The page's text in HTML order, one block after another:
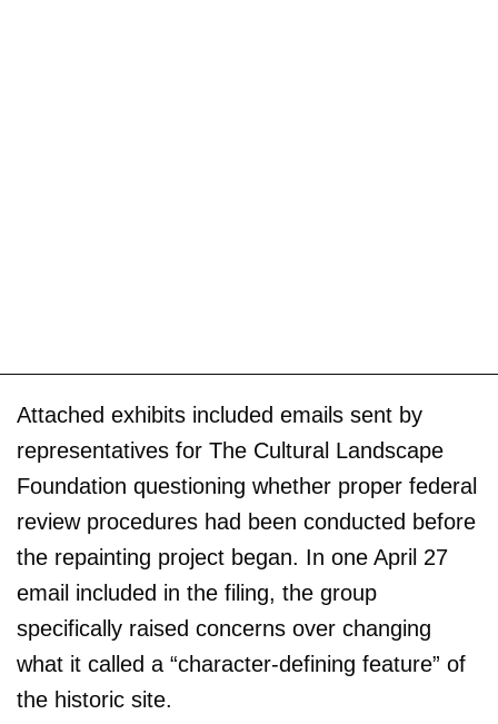
Attached exhibits included emails sent by
representatives for The Cultural Landscape
Foundation questioning whether proper federal
review procedures had been conducted before
the repainting project began. In one April 27
email included in the filing, the group
specifically raised concerns over changing
what it called a “character-defining feature” of
the historic site.